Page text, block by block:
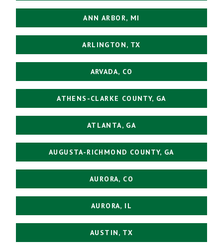
ANN ARBOR, MI
ARLINGTON, TX
ARVADA, CO
ATHENS-CLARKE COUNTY, GA
ATLANTA, GA
AUGUSTA-RICHMOND COUNTY, GA
AURORA, CO
AURORA, IL
AUSTIN, TX